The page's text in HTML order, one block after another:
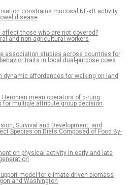
constrains mucosal NF-κB activity
disease
those who are not covered?
and non-agricultural workers
association studies across countries for
traits in local dual-purpose cows
dynamic affordances for walking on land
Heronian mean operators of q-rung
for multiple attribute group decision
Survival and Development, and
Species on Diets Composed of Food By-
on physical activity in early and late
model for climate-driven biomass
and Washington